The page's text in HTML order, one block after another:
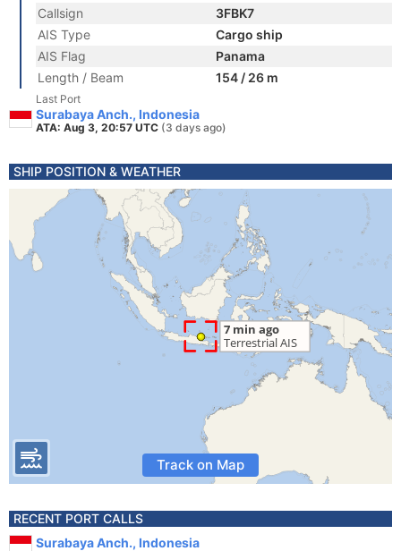
Callsign
3FBK7
AIS Type
Cargo ship
AIS Flag
Panama
Length / Beam
154 / 26 m
Last Port
Surabaya Anch., Indonesia
ATA: Aug 3, 20:57 UTC (3 days ago)
SHIP POSITION & WEATHER
Track on Map
RECENT PORT CALLS
Surabaya Anch., Indonesia